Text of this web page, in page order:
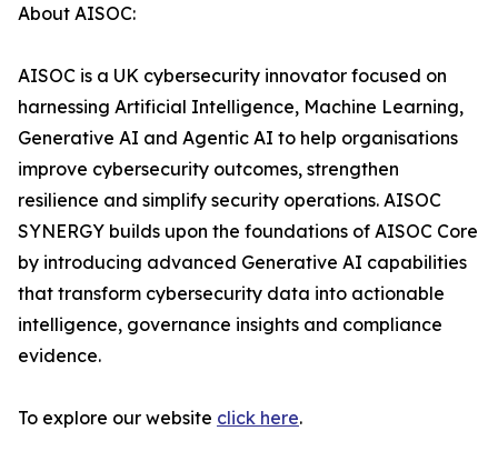
About AISOC:
AISOC is a UK cybersecurity innovator focused on
harnessing Artificial Intelligence, Machine Learning,
Generative AI and Agentic AI to help organisations
improve cybersecurity outcomes, strengthen
resilience and simplify security operations. AISOC
SYNERGY builds upon the foundations of AISOC Core
by introducing advanced Generative AI capabilities
that transform cybersecurity data into actionable
intelligence, governance insights and compliance
evidence.
To explore our website click here.